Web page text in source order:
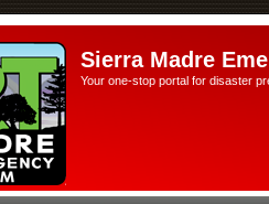
Sierra Madre
Your one-stop portal for disaster